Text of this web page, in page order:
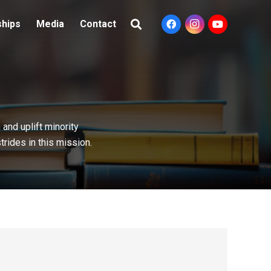
Media Contact
uplift minority
in this mission.